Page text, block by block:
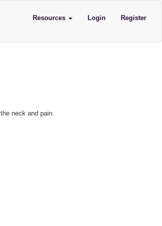
Resources Login Register
neck and pain.